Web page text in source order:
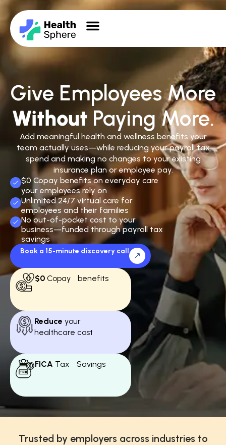
Give Employees More
Without Paying More.
Add meaningful health and wellness benefits your
team actually uses—while reducing your payroll tax
spend and making no changes to your existing
insurance plan or employee pay.
$0 Copay benefits on everyday care
your employees rely on
Unlimited 24/7 virtual care for
employees and their families
No out-of-pocket cost to your
business—funded through payroll tax
savings
Book a 15-minute discovery call
$0 Copay benefits
Reduce your
healthcare cost
FICA Tax Savings
Trusted by employers across industries to